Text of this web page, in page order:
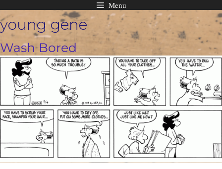
Skip
to
content
Menu
young gene
Wash Bored